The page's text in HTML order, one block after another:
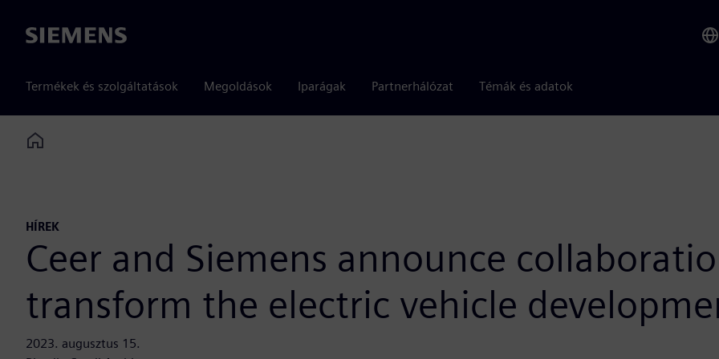
Siemens
Termékek és szolgáltatások Megoldások Iparágak Partnerhálózat Témák és adatok
Home
HÍREK
Ceer and Siemens announce
transform the electric vehicle
2023. augusztus 15.